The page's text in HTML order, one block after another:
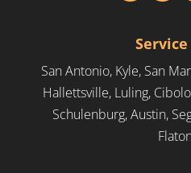
San Antonio, Kyle, San
Hallettsville, Luling,
Schulenburg, Austin,